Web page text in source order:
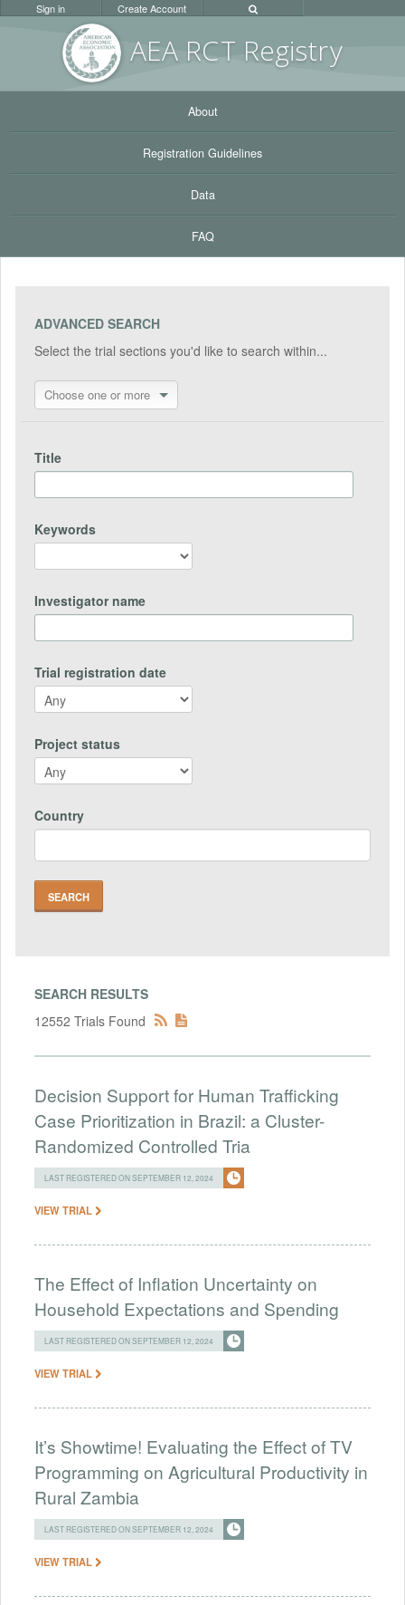
AEA RCT Registry
Sign in Create Account
About
Registration Guidelines
Data
FAQ
ADVANCED SEARCH
Select the trial sections you'd like to search within...
Choose one or more
Title
Keywords
Investigator name
Trial registration date
Project status
Country
SEARCH RESULTS
12552 Trials Found
Decision Support for Human Trafficking
Case Prioritization in Brazil: a Cluster-
Randomized Controlled Tria
LAST REGISTERED ON SEPTEMBER 12, 2024
VIEW TRIAL
The Effect of Inflation Uncertainty on
Household Expectations and Spending
LAST REGISTERED ON SEPTEMBER 12, 2024
VIEW TRIAL
It’s Showtime! Evaluating the Effect of TV
Programming on Agricultural Productivity in
Rural Zambia
LAST REGISTERED ON SEPTEMBER 12, 2024
VIEW TRIAL